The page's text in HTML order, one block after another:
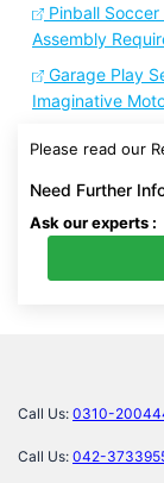
Pinball
Assembly
Garage Play
Imaginative
Please read our
Need Further
Ask our experts :
Call Us: 0310-
Call Us: 042-